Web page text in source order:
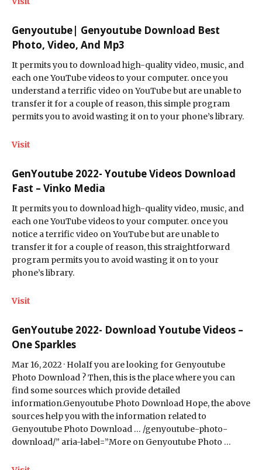
Genyoutube| Genyoutube Download Best
Photo, Video, And Mp3
It permits you to download high-quality video, music, and
each one YouTube videos to your computer. once you
understand a terrific video on YouTube but are unable to
transfer it for a couple of reason, this simple program
permits you to avoid wasting it on to your phone’s library.
Visit
GenYoutube 2022- Youtube Videos Download
Fast – Vinko Media
It permits you to download high-quality video, music, and
each one YouTube videos to your computer. once you
notice a terrific video on YouTube but are unable to
transfer it for a couple of reason, this straightforward
program permits you to avoid wasting it on to your
phone’s library.
Visit
GenYoutube 2022- Download Youtube Videos –
One Sparkles
Mar 16, 2022 · HolaIf you are looking for Genyoutube
Photo Download ? Then, this is the place where you can
find some sources which provide detailed
information.Genyoutube Photo Download Hope, the above
sources help you with the information related to
Genyoutube Photo Download … /genyoutube-photo-
download/” aria-label=”More on Genyoutube Photo …